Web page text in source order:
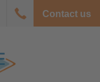
Contact us